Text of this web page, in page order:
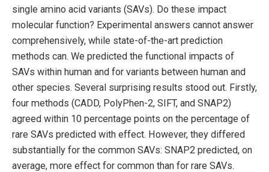
single amino acid variants (SAVs). Do these impact
molecular function? Experimental answers cannot answer
comprehensively, while state-of-the-art prediction
methods can. We predicted the functional impacts of
SAVs within human and for variants between human and
other species. Several surprising results stood out. Firstly,
four methods (CADD, PolyPhen-2, SIFT, and SNAP2)
agreed within 10 percentage points on the percentage of
rare SAVs predicted with effect. However, they differed
substantially for the common SAVs: SNAP2 predicted, on
average, more effect for common than for rare SAVs.